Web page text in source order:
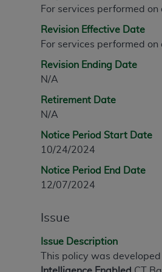
For services performed
Revision Effective Date
For services performed
Revision Ending Date
N/A
Retirement Date
N/A
Notice Period Start Date
10/24/2024
Notice Period End Date
12/07/2024
Issue
Issue Description
This policy was
“as is” without warranty
and fitness for a particular
by the AMA, are not part of
medical services. The
The AMA disclaims
contained or not contained in
to this Agreement.
of this license is determined
to the AMA. End users do not
USE OF THE CPT. CMS WILL
IN THE INFORMATION